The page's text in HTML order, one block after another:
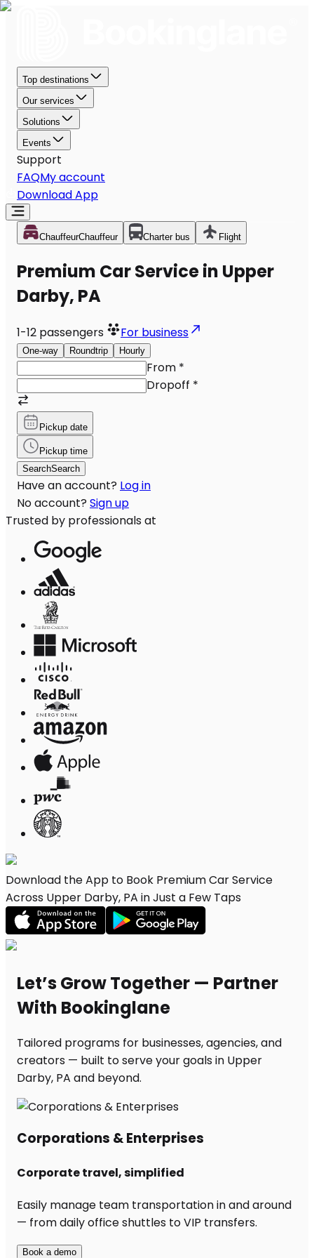
Top destinations
Our services
Solutions
Events
Support
FAQMy account
Download App
ChauffeurChauffeur Charter bus Flight
Premium Car Service in Upper
Darby, PA
1-12 passengers For business
One-way Roundtrip Hourly
From *
Dropoff *
Pickup date
Pickup time
SearchSearch
Have an account? Log in
No account? Sign up
Trusted by professionals at
Download the App to Book Premium Car Service
Across Upper Darby, PA in Just a Few Taps
Let’s Grow Together — Partner
With Bookinglane
Tailored programs for businesses, agencies, and
creators — built to serve your goals in Upper
Darby, PA and beyond.
Corporations & Enterprises
Corporate travel, simplified
Easily manage team transportation in and around
— from daily office shuttles to VIP transfers.
Book a demo